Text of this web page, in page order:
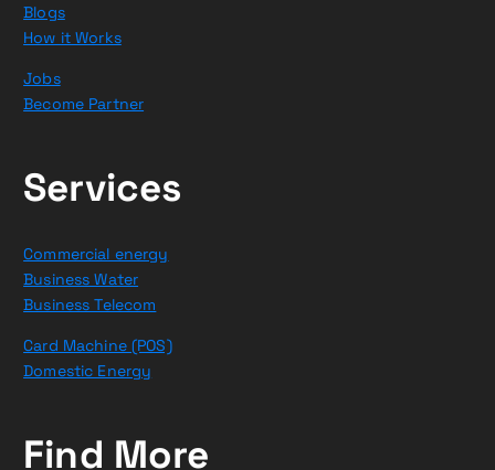
Blogs
How it Works
Jobs
Become Partner
Services
Commercial energy
Business Water
Business Telecom
Card Machine (POS)
Domestic Energy
Find More